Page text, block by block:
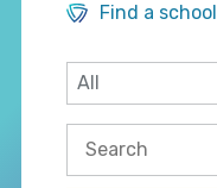
Find a school